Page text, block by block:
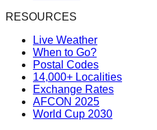
RESOURCES
Live Weather
When to Go?
Postal Codes
14,000+ Localities
Exchange Rates
AFCON 2025
World Cup 2030